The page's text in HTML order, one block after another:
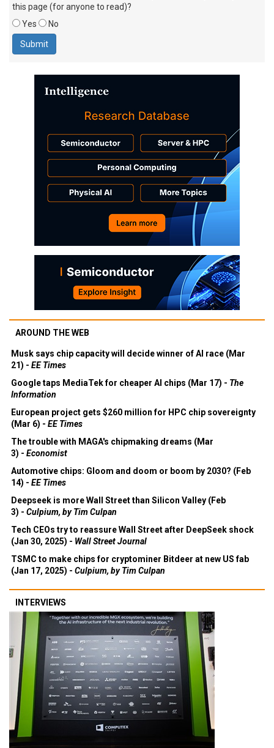
this page (for anyone to read)?
Yes
No
AROUND THE WEB
Musk says chip capacity will decide winner of AI race (Mar
21) - EE Times
Google taps MediaTek for cheaper AI chips (Mar 17) - The
Information
European project gets $260 million for HPC chip sovereignty
(Mar 6) - EE Times
The trouble with MAGA's chipmaking dreams (Mar
3) - Economist
Automotive chips: Gloom and doom or boom by 2030? (Feb
14) - EE Times
Deepseek is more Wall Street than Silicon Valley (Feb
3) - Culpium, by Tim Culpan
Tech CEOs try to reassure Wall Street after DeepSeek shock
(Jan 30, 2025) - Wall Street Journal
TSMC to make chips for cryptominer Bitdeer at new US fab
(Jan 17, 2025) - Culpium, by Tim Culpan
INTERVIEWS